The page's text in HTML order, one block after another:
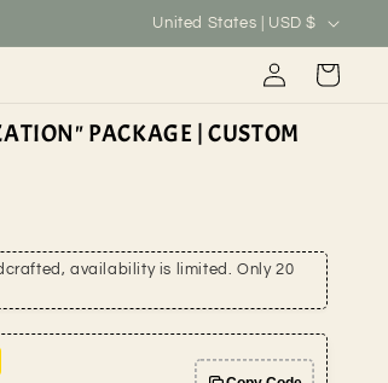
to MyCustomGiftStore Global shipping
o
n
y
/
r
United States | USD $
in
Cart
PACKAGE | CUSTOM
availability is limited. Only 20